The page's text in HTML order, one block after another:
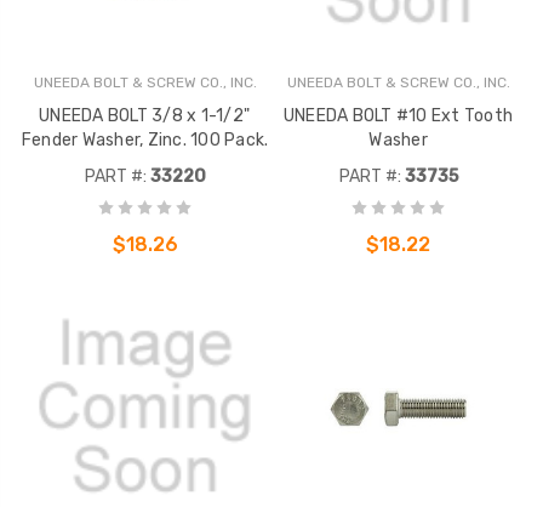
UNEEDA BOLT & SCREW CO., INC.
UNEEDA BOLT 3/8 x 1-1/2"
Fender Washer, Zinc. 100 Pack.
PART #: 33220
$18.26
UNEEDA BOLT & SCREW CO., INC.
UNEEDA BOLT #10 Ext Tooth
Washer
PART #: 33735
$18.22